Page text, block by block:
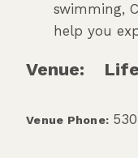
swimming,
help you
Venue:
Venue Phone: